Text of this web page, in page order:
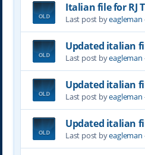
Italian file for RJ
Last post byeagleman
Updated italian
Last post byeagleman
Updated italian
Last post byeagleman
Updated italian
Last post byeagleman